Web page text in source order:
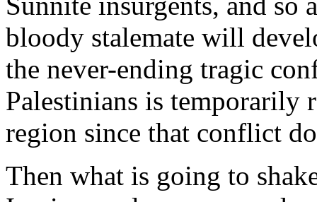
bloody stalemate will
the never-ending tragic
Palestinians is temporarily
region since that conflict
Then what is going to